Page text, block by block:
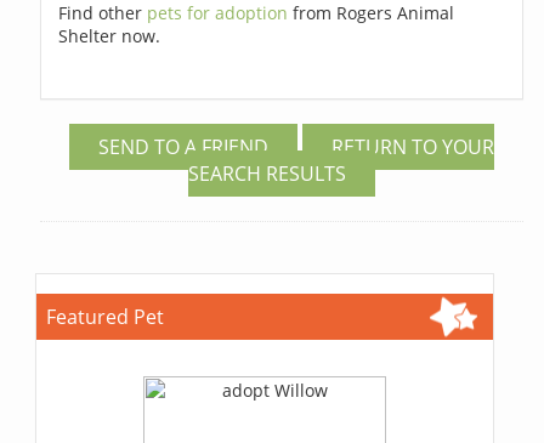
Find other pets for adoptionfrom Rogers Animal
Shelter now.
SEND TO A FRIEND
RETURN TO YOUR
SEARCH RESULTS
Featured Pet